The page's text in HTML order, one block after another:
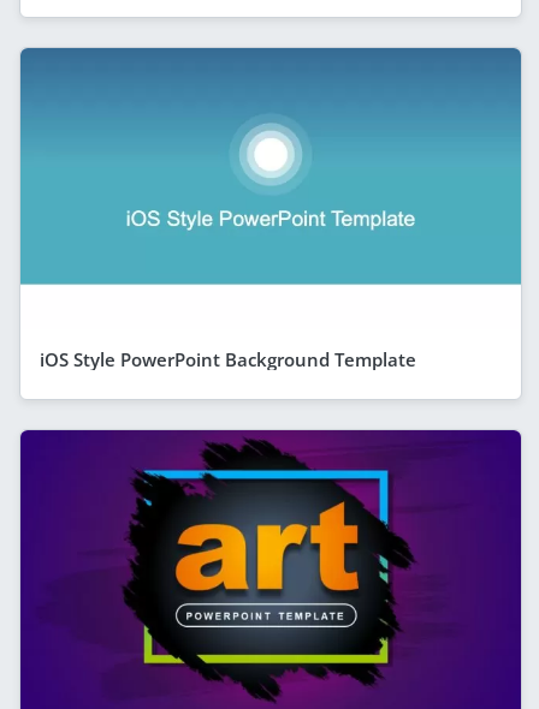
iOS Style PowerPoint Background Template